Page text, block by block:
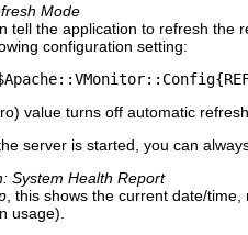
Mode
tell the application to refresh the
configuration setting:
value turns off automatic refresh.
server is started, you can
System Health Report
, this shows the current date/
usage).